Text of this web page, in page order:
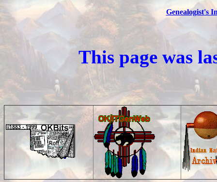
Genealogist's
This page was